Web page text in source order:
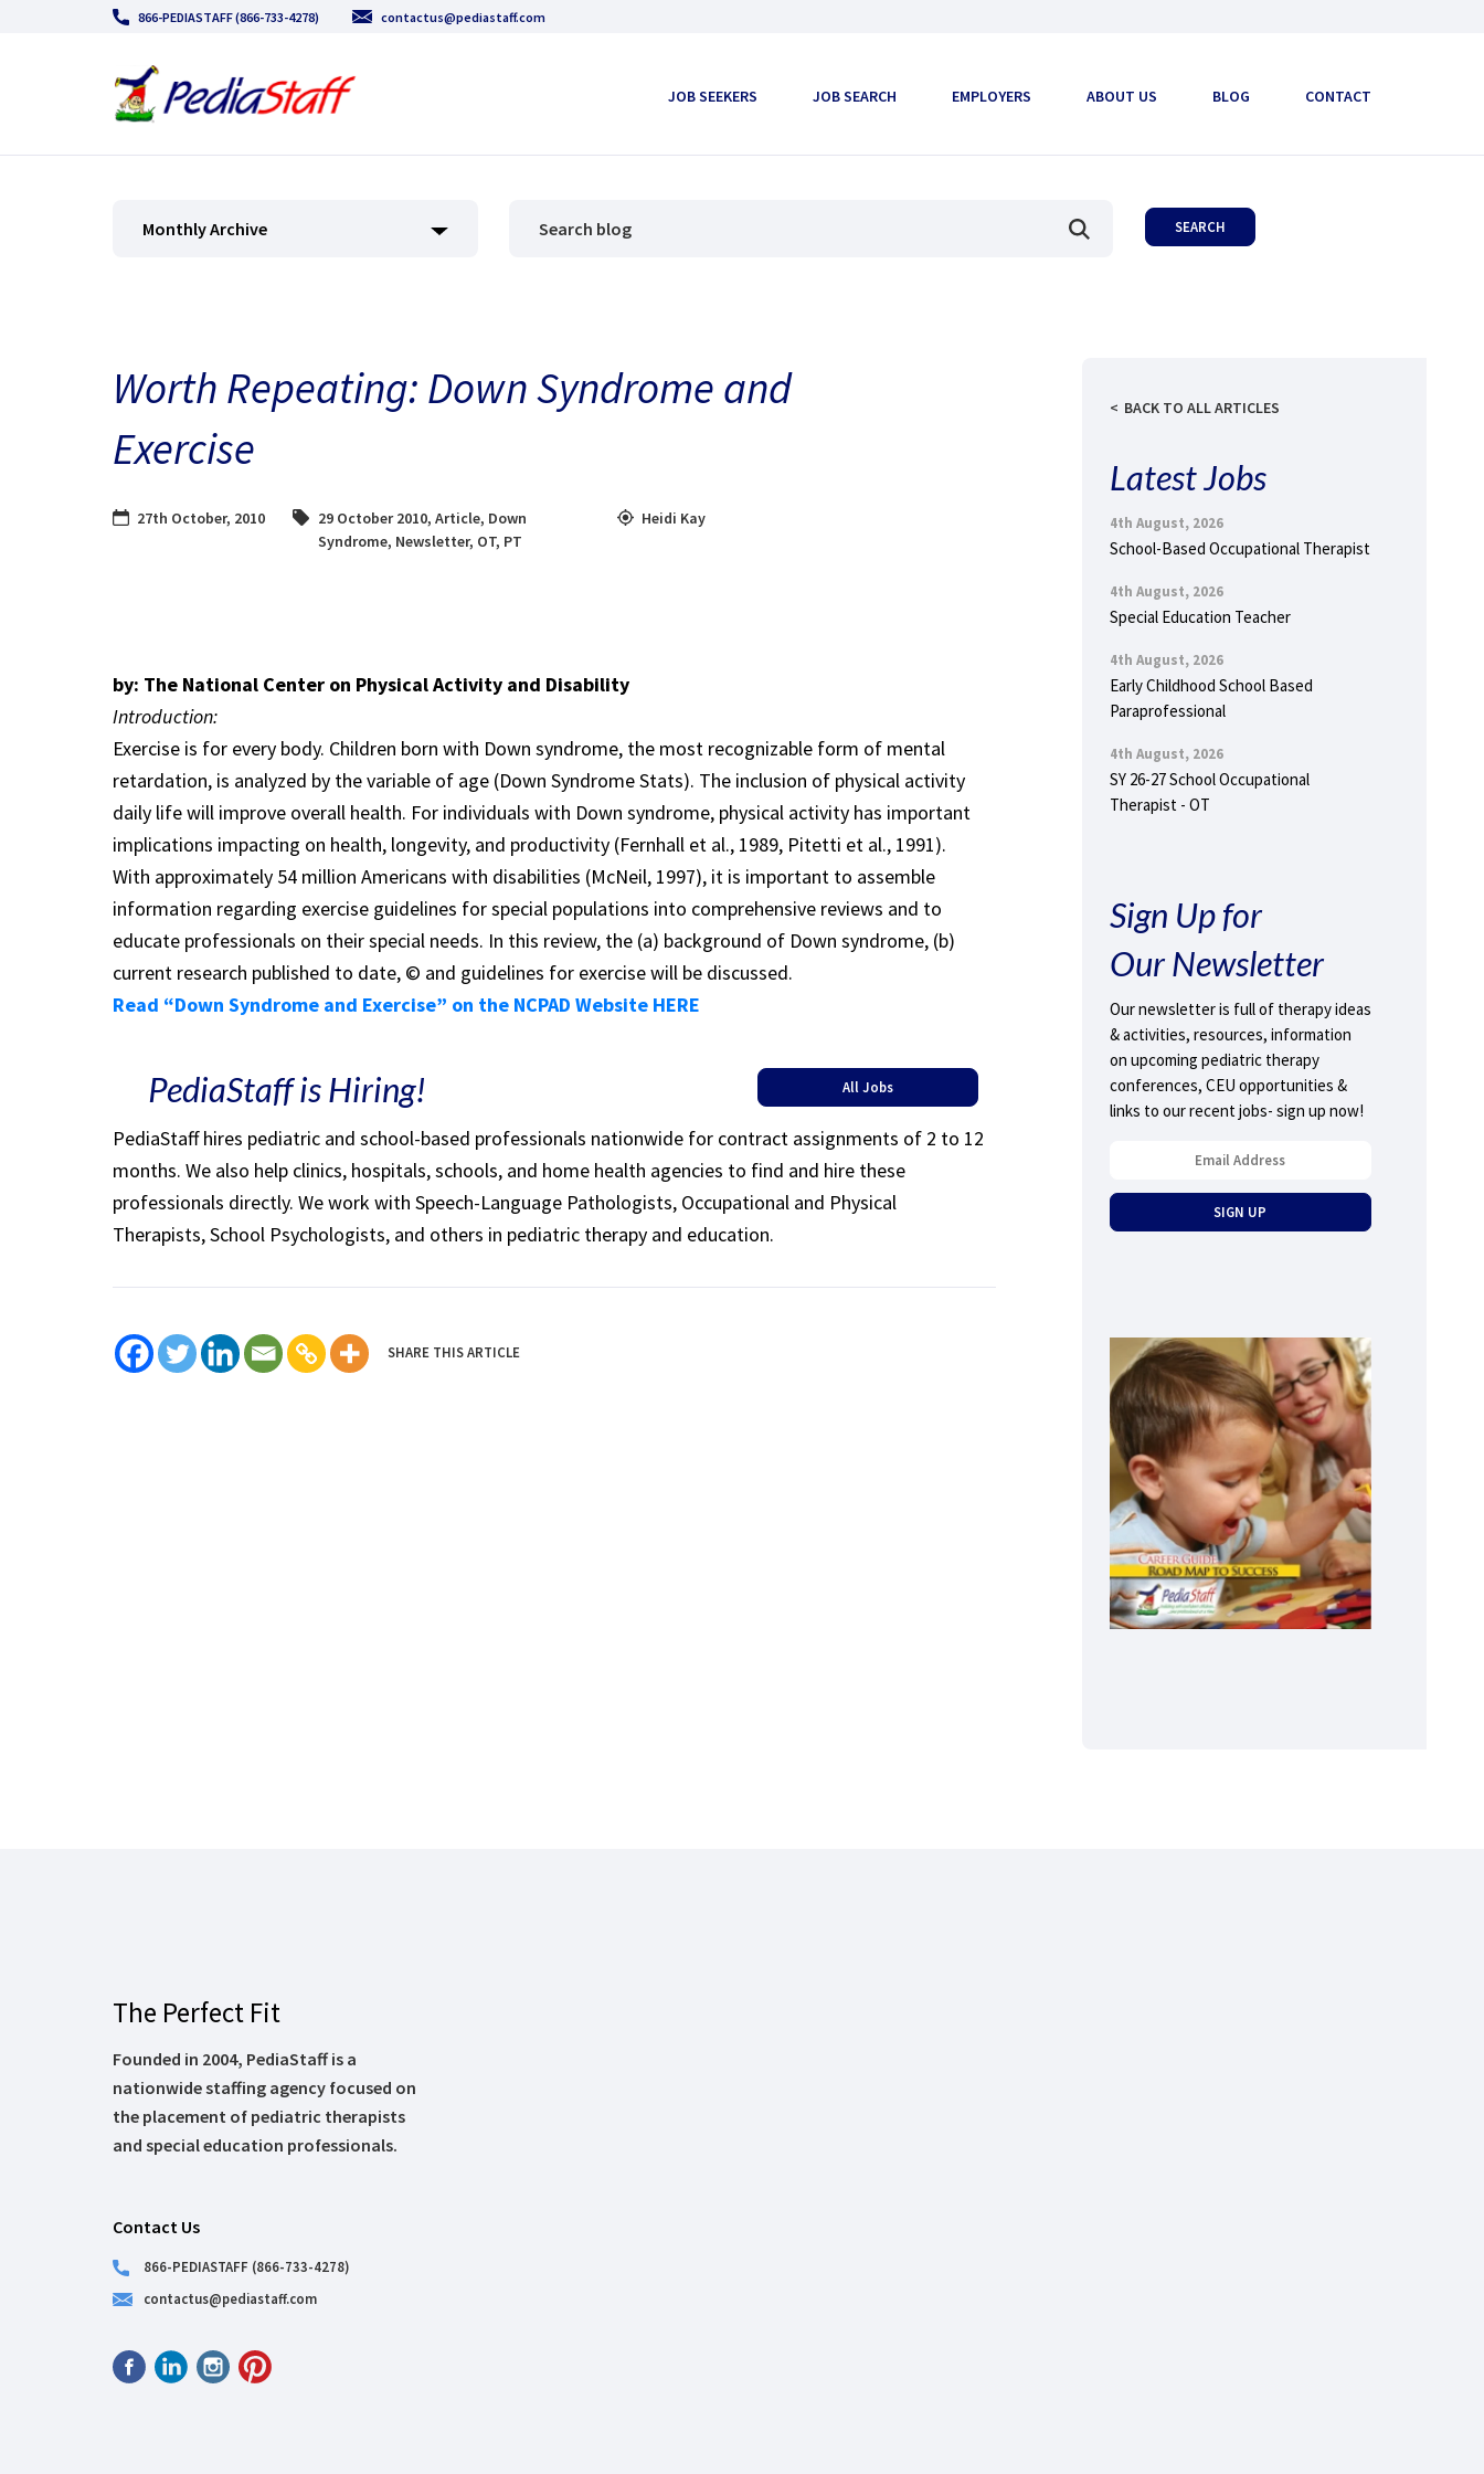
866-PEDIASTAFF (866-733-4278) contactus@pediastaff.com
JOB SEEKERS JOB SEARCH EMPLOYERS ABOUT US BLOG CONTACT
Monthly Archive
Worth Repeating: Down Syndrome and
Exercise
27th October, 2010 29 October 2010,Article, Down
Syndrome, Newsletter, OT, PT
Heidi Kay
by: The National Center on Physical Activity and Disability
Introduction:
Exercise is for every body. Children born with Down syndrome, the most recognizable form of mental
retardation, is analyzed by the variable of age (Down Syndrome Stats). The inclusion of physical activity
daily life will improve overall health. For individuals with Down syndrome, physical activity has important
implications impacting on health, longevity, and productivity (Fernhall et al., 1989, Pitetti et al., 1991).
With approximately 54 million Americans with disabilities (McNeil, 1997), it is important to assemble
information regarding exercise guidelines for special populations into comprehensive reviews and to
educate professionals on their special needs. In this review, the (a) background of Down syndrome, (b)
current research published to date, © and guidelines for exercise will be discussed.
Read “Down Syndrome and Exercise” on the NCPAD Website HERE
PediaStaff is Hiring! All Jobs
PediaStaff hires pediatric and school-based professionals nationwide for contract assignments of 2 to 12
months. We also help clinics, hospitals, schools, and home health agencies to find and hire these
professionals directly. We work with Speech-Language Pathologists, Occupational and Physical
Therapists, School Psychologists, and others in pediatric therapy and education.
SHARE THIS ARTICLE
BACK TO ALL ARTICLES
Latest Jobs
4th August, 2026
School-Based Occupational Therapist
4th August, 2026
Special Education Teacher
4th August, 2026
Early Childhood School Based
Paraprofessional
4th August, 2026
SY 26-27 School Occupational
Therapist - OT
Sign Up for
Our Newsletter
Our newsletter is full of therapy ideas
& activities, resources, information
on upcoming pediatric therapy
conferences, CEU opportunities &
links to our recent jobs- sign up now!
The Perfect Fit
Founded in 2004, PediaStaff is a
nationwide staffing agency focused on
the placement of pediatric therapists
and special education professionals.
Contact Us
866-PEDIASTAFF (866-733-4278)
contactus@pediastaff.com